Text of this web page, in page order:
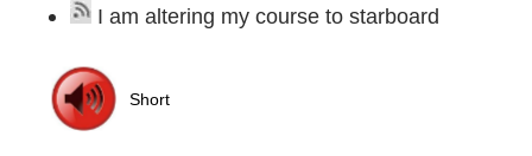
I am altering my course to starboard